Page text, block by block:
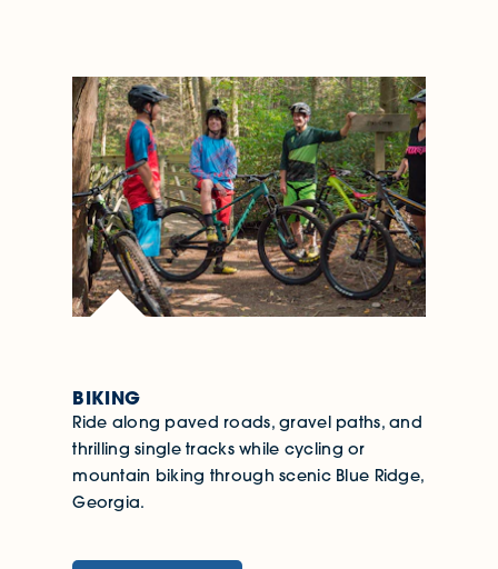
BIKING
Ride along paved roads, gravel paths, and
thrilling single tracks while cycling or
mountain biking through scenic Blue Ridge,
Georgia.